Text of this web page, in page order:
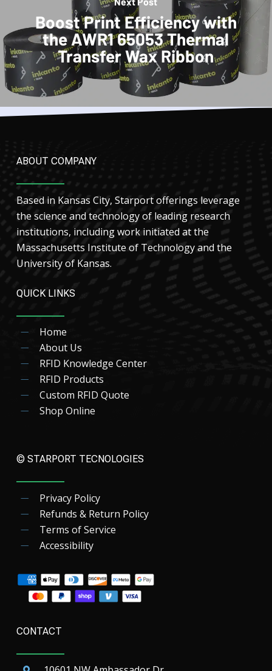
Boost Print Efficiency with
the AWR1 65053 Thermal
Transfer Wax Ribbon
ABOUT COMPANY
Based in Kansas City, Starport offerings leverage
the science and technology of leading research
institutions, including work initiated at the
Massachusetts Institute of Technology and the
University of Kansas.
QUICK LINKS
Home
About Us
RFID Knowledge Center
RFID Products
Custom RFID Quote
Shop Online
© STARPORT TECNOLOGIES
Privacy Policy
Refunds & Return Policy
Terms of Service
Accessibility
CONTACT